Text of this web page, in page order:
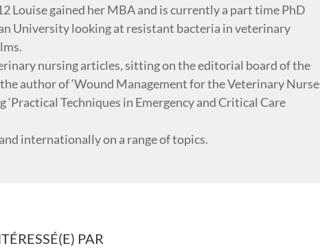
Louise gained her MBA and is currently a part time PhD
University looking at resistant bacteria in veterinary
nursing articles, sitting on the editorial board of the
author of ‘Wound Management for the Veterinary Nurse
‘Practical Techniques in Emergency and Critical Care
internationally on a range of topics.
PAR